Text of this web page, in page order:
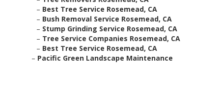
– Best Tree Service Rosemead, CA
– Bush Removal Service Rosemead, CA
– Stump Grinding Service Rosemead, CA
– Tree Service Companies Rosemead, CA
– Best Tree Service Rosemead, CA
– Pacific Green Landscape Maintenance